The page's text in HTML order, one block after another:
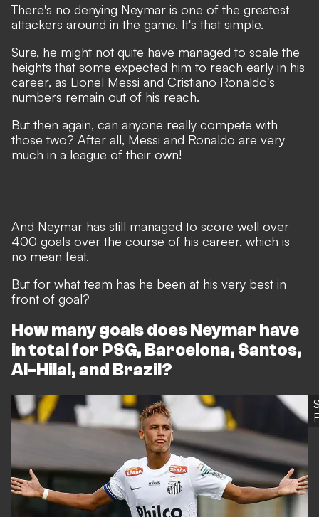
There's no denying Neymar is one of the greatest
attackers around in the game. It's that simple.
Sure, he might not quite have managed to scale the
heights that some expected him to reach early in his
career, as Lionel Messi and Cristiano Ronaldo's
numbers remain out of his reach.
But then again, can anyone really compete with
those two? After all, Messi and Ronaldo are very
much in a league of their own!
And Neymar has still managed to score well over
400 goals over the course of his career, which is
no mean feat.
But for what team has he been at his very best in
front of goal?
How many goals does Neymar have
in total for PSG, Barcelona, Santos,
Al-Hilal, and Brazil?